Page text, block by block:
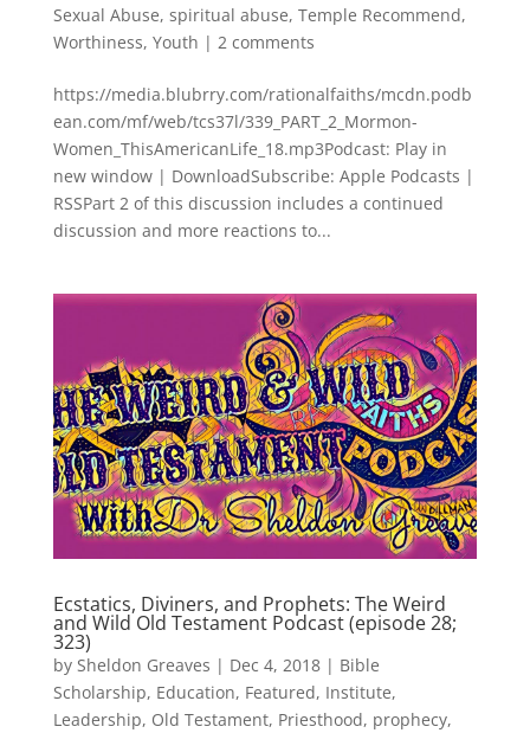
Sexual Abuse, spiritual abuse, Temple Recommend,
Worthiness, Youth | 2 comments
https://media.blubrry.com/rationalfaiths/mcdn.podb
ean.com/mf/web/tcs37l/339_PART_2_Mormon-
Women_ThisAmericanLife_18.mp3Podcast: Play in
new window | DownloadSubscribe: Apple Podcasts |
RSSPart 2 of this discussion includes a continued
discussion and more reactions to...
Ecstatics, Diviners, and Prophets: The Weird
and Wild Old Testament Podcast (episode 28;
323)
by Sheldon Greaves | Dec 4, 2018| Bible
Scholarship, Education, Featured, Institute,
Leadership, Old Testament, Priesthood, prophecy,